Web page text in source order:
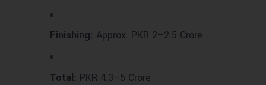
Finishing: Approx. PKR 2–2.5 Crore
Total: PKR 4.3–5 Crore